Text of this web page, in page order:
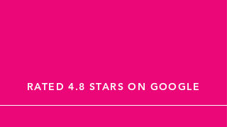
RATED 4.8 STARS ON GOOGLE